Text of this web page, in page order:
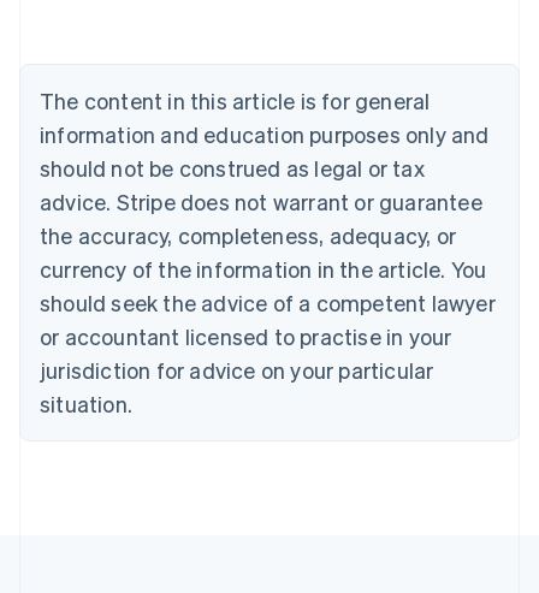
The content in this article is for general
information and education purposes only and
should not be construed as legal or tax
advice. Stripe does not warrant or guarantee
the accuracy, completeness, adequacy, or
currency of the information in the article. You
should seek the advice of a competent lawyer
or accountant licensed to practise in your
jurisdiction for advice on your particular
situation.
NederlandsFrançaisDeutschEnglish
Brazil
PortuguêsEnglish
Bulgaria
English
EnglishFrançais
Croatia
Italiano
Cyprus
English
Czech Republic
Denmark
English